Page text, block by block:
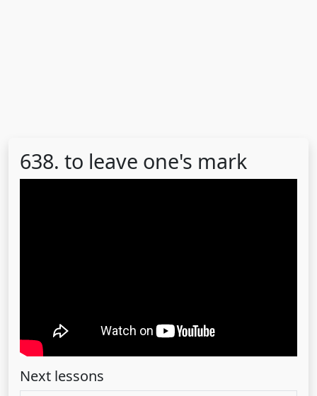
638. to leave one's mark
Next lessons